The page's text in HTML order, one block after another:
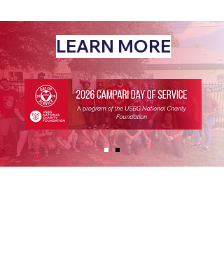
LEARN MORE